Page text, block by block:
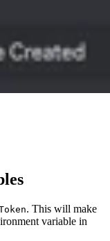
. This will make
variable in